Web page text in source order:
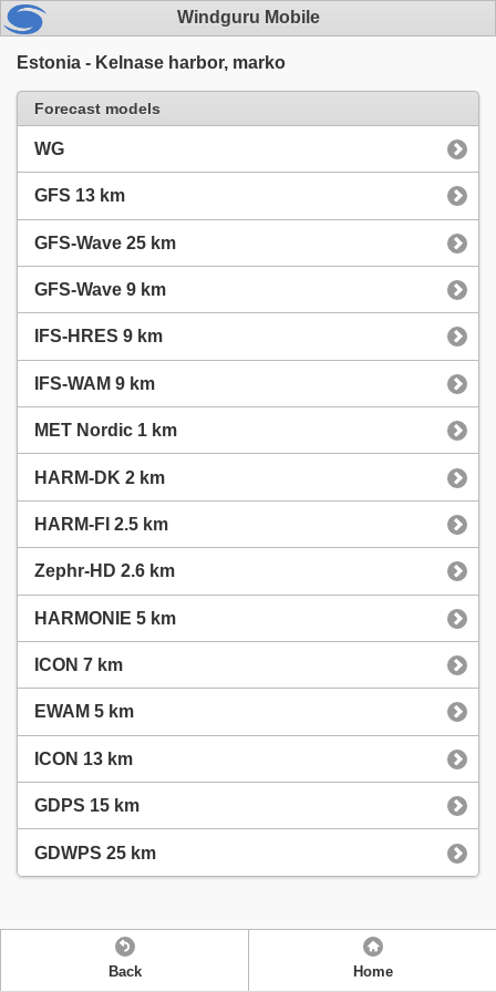
Windguru Mobile
Estonia - Kelnase harbor, marko
Forecast models
WG
GFS 13 km
GFS-Wave 25 km
GFS-Wave 9 km
IFS-HRES 9 km
IFS-WAM 9 km
MET Nordic 1 km
HARM-DK 2 km
HARM-FI 2.5 km
Zephr-HD 2.6 km
HARMONIE 5 km
ICON 7 km
EWAM 5 km
ICON 13 km
GDPS 15 km
GDWPS 25 km
Back Home